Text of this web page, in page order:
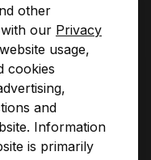
other
our Privacy
usage,
cookies
and
Information
is primarily